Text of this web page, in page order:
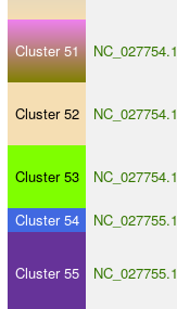
Cluster 51 NC_027754.1
Cluster 52 NC_027754.1
Cluster 53 NC_027754.1
Cluster 54 NC_027755.1
Cluster 55 NC_027755.1